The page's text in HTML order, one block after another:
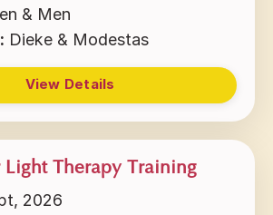
& Men
Dieke & Modestas
View Details
Light Therapy Training
2026